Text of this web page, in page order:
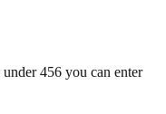
under 456 you can enter